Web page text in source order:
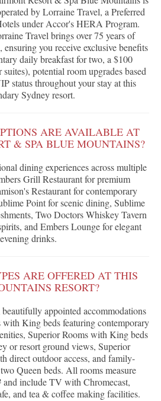
by Lorraine Travel, a Preferred
under Accor's HERA Program.
Travel brings over 75 years of
you receive exclusive benefits
daily breakfast for two, a $100
potential room upgrades based
status throughout your stay at this
Sydney resort.
ARE AVAILABLE AT
& SPA BLUE MOUNTAINS?
dining experiences across multiple
Grill Restaurant for premium
Restaurant for contemporary
Point for scenic dining, Sublime
Two Doctors Whiskey Tavern
and Embers Lounge for elegant
evening drinks.
ARE OFFERED AT THIS
RESORT?
appointed accommodations
King beds featuring contemporary
Superior Rooms with King beds
or resort ground views, Superior
direct outdoor access, and family-
Queen beds. All rooms measure
and include TV with Chromecast,
and tea & coffee making facilities.